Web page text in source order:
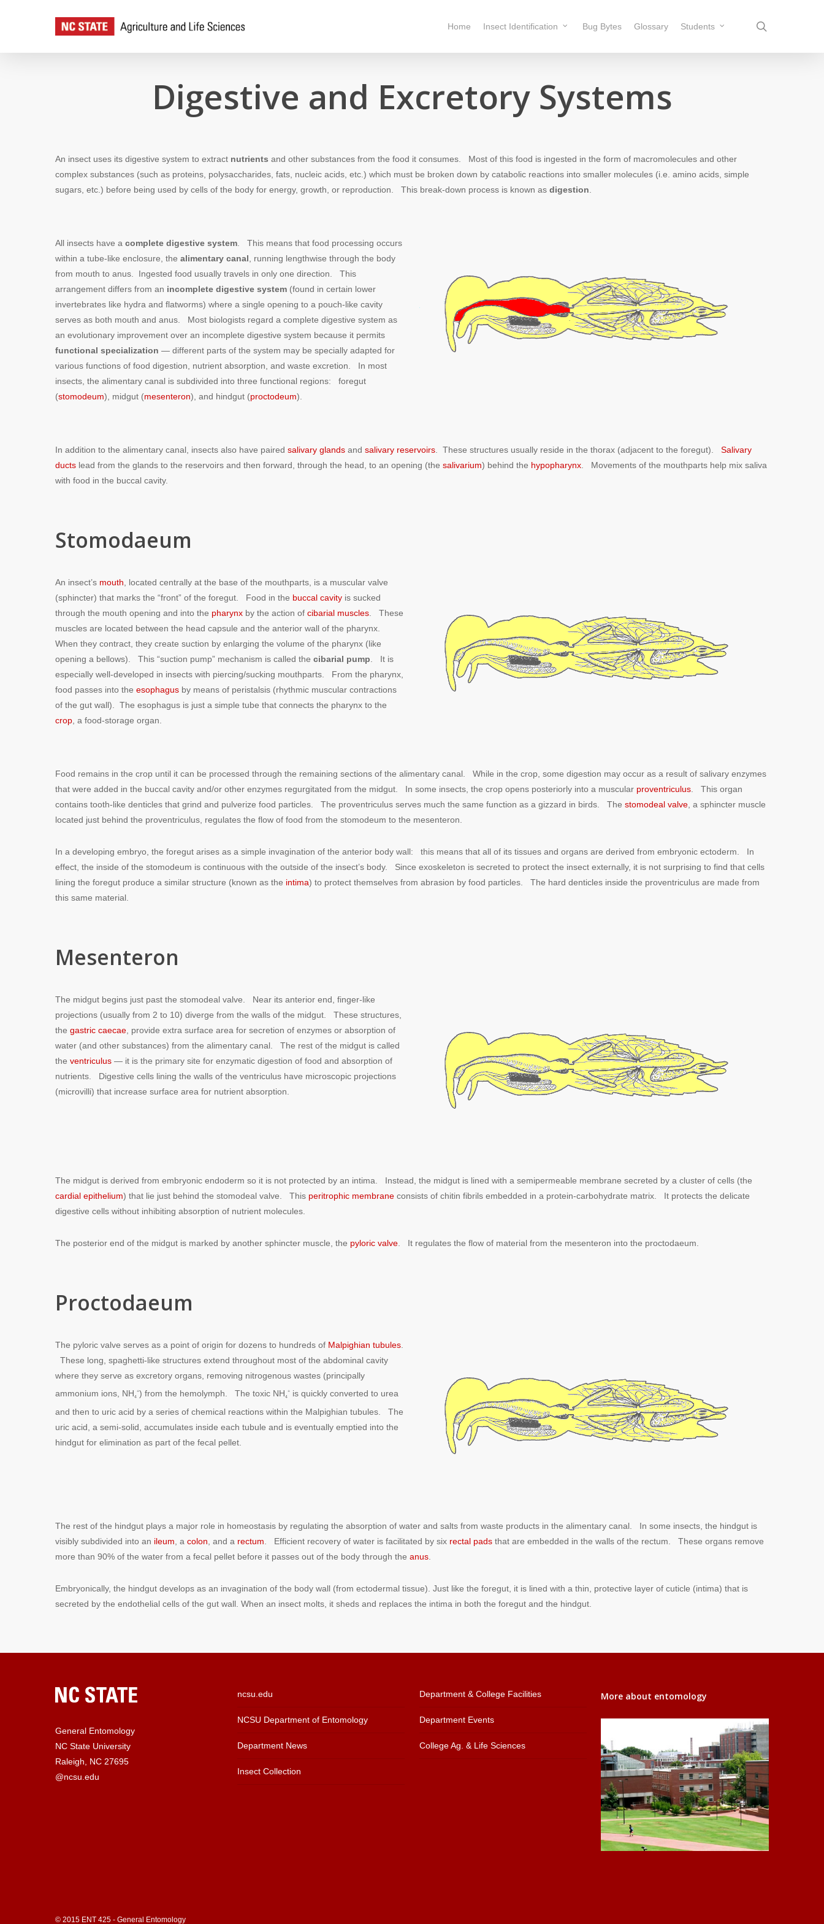
content
Home Insect Identification Bug Bytes Glossary Students
Digestive and Excretory Systems
An insect uses its digestive system to extract nutrients and other substances from the food it consumes. Most of this food is ingested in the form of macromolecules and other
complex substances (such as proteins, polysaccharides, fats, nucleic acids, etc.) which must be broken down by catabolic reactions into smaller molecules (i.e. amino acids, simple
sugars, etc.) before being used by cells of the body for energy, growth, or reproduction. This break-down process is known as digestion
All insects have a complete digestive system . This means that food processing occurs
within a tube-like enclosure, the alimentary canal , running lengthwise through the body
from mouth to anus. Ingested food usually travels in only one direction. This
arrangement differs from an incomplete digestive system (found in certain lower
invertebrates like hydra and flatworms) where a single opening to a pouch-like cavity
serves as both mouth and anus. Most biologists regard a complete digestive system as
an evolutionary improvement over an incomplete digestive system because it permits
functional specialization — different parts of the system may be specially adapted for
various functions of food digestion, nutrient absorption, and waste excretion. In most
insects, the alimentary canal is subdivided into three functional regions: foregut
(stomodeum), midgut (mesenteron), and hindgut (proctodeum).
In addition to the alimentary canal, insects also have paired salivary glands and salivary reservoirs . These structures usually reside in the thorax (adjacent to the foregut). Salivary
ducts lead from the glands to the reservoirs and then forward, through the head, to an opening (the salivarium) behind the hypopharynx . Movements of the mouthparts help mix saliva
with food in the buccal cavity.
Stomodaeum
An insect’s mouth , located centrally at the base of the mouthparts, is a muscular valve
(sphincter) that marks the “front” of the foregut. Food in the buccal cavity is sucked
through the mouth opening and into the pharynx by the action of cibarial muscles . These
muscles are located between the head capsule and the anterior wall of the pharynx.
When they contract, they create suction by enlarging the volume of the pharynx (like
opening a bellows). This “suction pump” mechanism is called the cibarial pump . It is
especially well-developed in insects with piercing/sucking mouthparts. From the pharynx,
food passes into the esophagus by means of peristalsis (rhythmic muscular contractions
of the gut wall). The esophagus is just a simple tube that connects the pharynx to the
crop , a food-storage organ.
Food remains in the crop until it can be processed through the remaining sections of the alimentary canal. While in the crop, some digestion may occur as a result of salivary enzymes
that were added in the buccal cavity and/or other enzymes regurgitated from the midgut. In some insects, the crop opens posteriorly into a muscular proventriculus . This organ
contains tooth-like denticles that grind and pulverize food particles. The proventriculus serves much the same function as a gizzard in birds. The stomodeal valve , a sphincter muscle
located just behind the proventriculus, regulates the flow of food from the stomodeum to the mesenteron.
In a developing embryo, the foregut arises as a simple invagination of the anterior body wall: this means that all of its tissues and organs are derived from embryonic ectoderm. In
effect, the inside of the stomodeum is continuous with the outside of the insect’s body. Since exoskeleton is secreted to protect the insect externally, it is not surprising to find that cells
lining the foregut produce a similar structure (known as the intima) to protect themselves from abrasion by food particles. The hard denticles inside the proventriculus are made from
this same material.
Mesenteron
The midgut begins just past the stomodeal valve. Near its anterior end, finger-like
projections (usually from 2 to 10) diverge from the walls of the midgut. These structures,
the gastric caecae , provide extra surface area for secretion of enzymes or absorption of
water (and other substances) from the alimentary canal. The rest of the midgut is called
the ventriculus — it is the primary site for enzymatic digestion of food and absorption of
nutrients. Digestive cells lining the walls of the ventriculus have microscopic projections
(microvilli) that increase surface area for nutrient absorption.
The midgut is derived from embryonic endoderm so it is not protected by an intima. Instead, the midgut is lined with a semipermeable membrane secreted by a cluster of cells (the
cardial epithelium) that lie just behind the stomodeal valve. This peritrophic membrane consists of chitin fibrils embedded in a protein-carbohydrate matrix. It protects the delicate
digestive cells without inhibiting absorption of nutrient molecules.
The posterior end of the midgut is marked by another sphincter muscle, the pyloric valve . It regulates the flow of material from the mesenteron into the proctodaeum.
Proctodaeum
The pyloric valve serves as a point of origin for dozens to hundreds of Malpighian tubules
These long, spaghetti-like structures extend throughout most of the abdominal cavity
where they serve as excretory organs, removing nitrogenous wastes (principally
ammonium ions, NH4
+) from the hemolymph. The toxic NH4
+
is quickly converted to urea
and then to uric acid by a series of chemical reactions within the Malpighian tubules. The
uric acid, a semi-solid, accumulates inside each tubule and is eventually emptied into the
hindgut for elimination as part of the fecal pellet.
The rest of the hindgut plays a major role in homeostasis by regulating the absorption of water and salts from waste products in the alimentary canal. In some insects, the hindgut is
visibly subdivided into an ileum , a colon , and a rectum . Efficient recovery of water is facilitated by six rectal pads that are embedded in the walls of the rectum. These organs remove
more than 90% of the water from a fecal pellet before it passes out of the body through the anus
Embryonically, the hindgut develops as an invagination of the body wall (from ectodermal tissue). Just like the foregut, it is lined with a thin, protective layer of cuticle (intima) that is
secreted by the endothelial cells of the gut wall. When an insect molts, it sheds and replaces the intima in both the foregut and the hindgut.
General Entomology
NC State University
Raleigh, NC 27695
@ncsu.edu
ncsu.edu
NCSU Department of Entomology
Department News
Insect Collection
Department & College Facilities
Department Events
College Ag. & Life Sciences
More about entomology
© 2015 ENT 425 - General Entomology